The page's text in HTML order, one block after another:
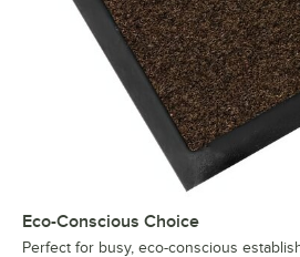
Eco-Conscious Choice
Perfect for busy, eco-conscious